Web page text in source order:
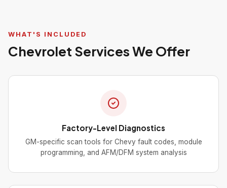
WHAT'S INCLUDED
Chevrolet Services We Offer
Factory-Level Diagnostics
GM-specific scan tools for Chevy fault codes, module
programming, and AFM/DFM system analysis